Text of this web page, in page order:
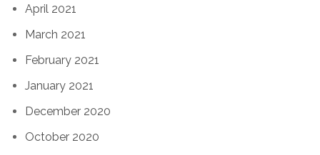
April 2021
March 2021
February 2021
January 2021
December 2020
October 2020